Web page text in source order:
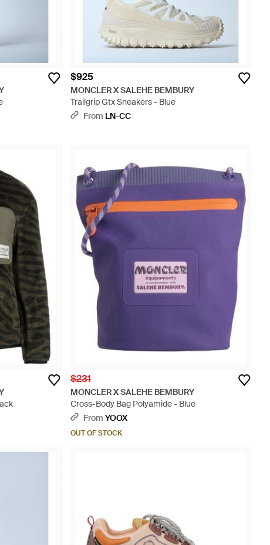
$925
MONCLER X SALEHE BEMBURY
Trailgrip Gtx Sneakers - Blue
From LN-CC
$231
MONCLER X SALEHE BEMBURY
Cross-Body Bag Polyamide - Blue
From YOOX
OUT OF STOCK